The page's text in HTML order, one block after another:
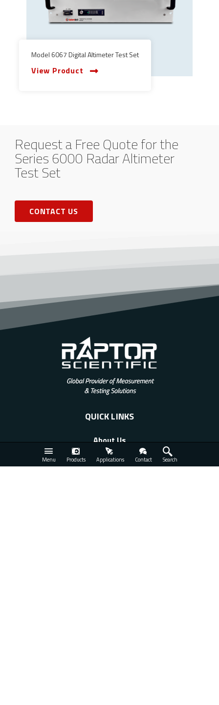
Menu Products Applications Contact Search
Model 6067 Digital Altimeter Test Set
View Product
Request a Free Quote for the
Series 6000 Radar Altimeter
Test Set
CONTACT US
QUICK LINKS
About Us
Applications
Products